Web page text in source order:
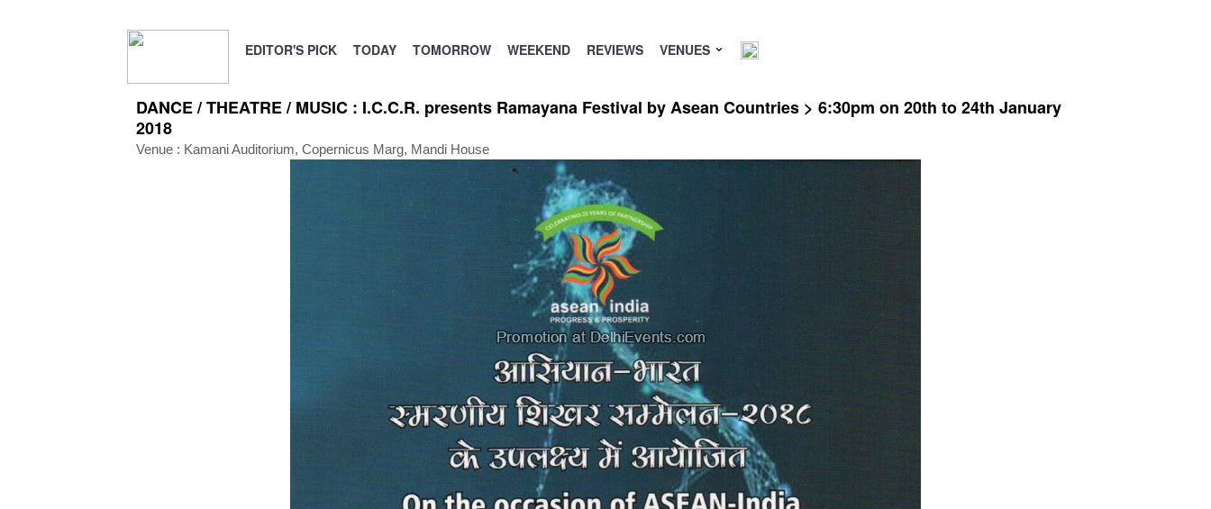
EDITOR'S PICK TODAY TOMORROW WEEKEND REVIEWS VENUES
DANCE / THEATRE / MUSIC : I.C.C.R. presents Ramayana Festival by Asean Countries > 6:30pm on 20th to 24th January
2018
Venue : Kamani Auditorium, Copernicus Marg, Mandi House